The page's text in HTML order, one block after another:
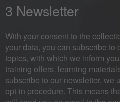
3 Newsletter
With your consent to the
your data, you can subscribe to
topics, with which we inform
training offers, learning
subscribe to our newsletter, we
opt-in procedure. This means